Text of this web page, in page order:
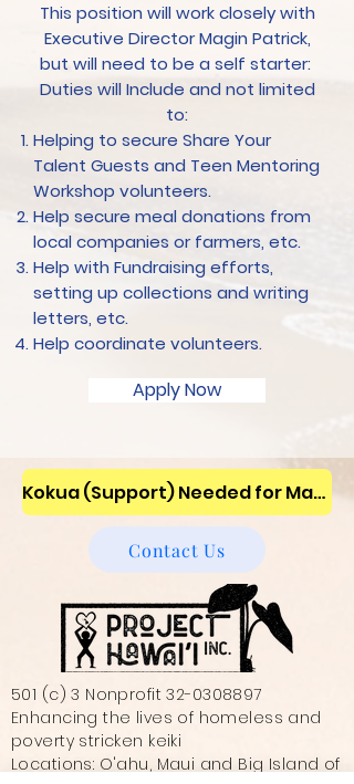
This position will work closely with
Executive Director Magin Patrick,
but will need to be a self starter:
Duties will Include and not limited
to:
Helping to secure Share Your
Talent Guests and Teen Mentoring
Workshop volunteers.
Help secure meal donations from
local companies or farmers, etc.
Help with Fundraising efforts,
setting up collections and writing
letters, etc.
Help coordinate volunteers.
Apply Now
Kokua (Support) Needed for Maui Wildfires ~ We are assisting the unsheltered families and children ~ Donate!
Contact Us
501 (c) 3 Nonprofit32-0308897
Enhancing the lives of homeless and
poverty stricken keiki
Locations: O'ahu, Maui and Big Island of